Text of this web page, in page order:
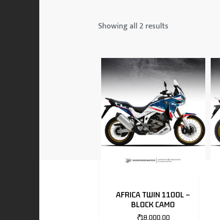
Showing all 2 results
AFRICA TWIN 1100L –
BLOCK CAMO
₹18,000.00